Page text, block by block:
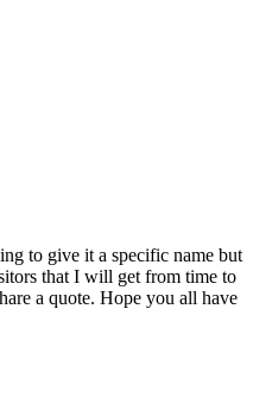
to give it a specific name but
that I will get from time to
a quote. Hope you all have